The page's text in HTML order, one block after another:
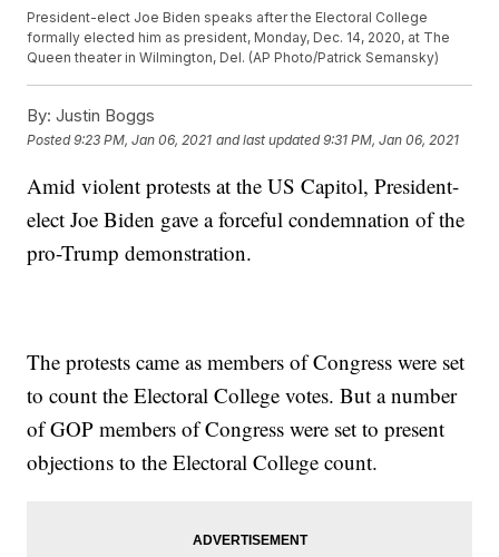
President-elect Joe Biden speaks after the Electoral College
formally elected him as president, Monday, Dec. 14, 2020, at The
Queen theater in Wilmington, Del. (AP Photo/Patrick Semansky)
By: Justin Boggs
Posted9:23 PM, Jan 06, 2021 and last updated 9:31 PM, Jan 06, 2021
Amid violent protests at the US Capitol, President-
elect Joe Biden gave a forceful condemnation of the
pro-Trump demonstration.
The protests came as members of Congress were set
to count the Electoral College votes. But a number
of GOP members of Congress were set to present
objections to the Electoral College count.